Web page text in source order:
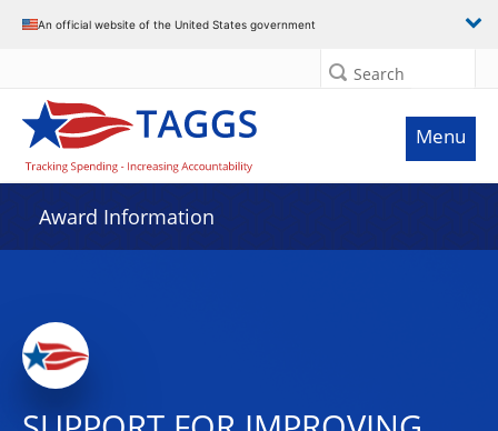
An official website of the United States government
Search
Menu
Award Information